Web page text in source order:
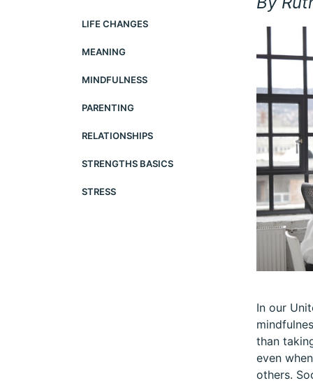
LIFE CHANGES
MEANING
MINDFULNESS
PARENTING
RELATIONSHIPS
STRENGTHS BASICS
STRESS
In our
than
even
others.